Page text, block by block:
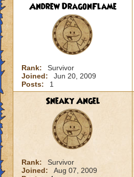
Andrew DragonFlame
Rank:
Survivor
Joined:
Jun 20, 2009
Posts:
1
Sneaky Angel
Rank:
Survivor
Joined:
Aug 07, 2009